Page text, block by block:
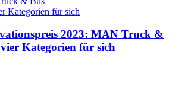
2023: MAN Truck &
Kategorien für sich